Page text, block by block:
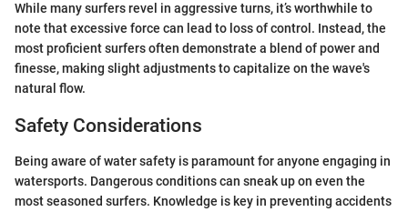
While many surfers revel in aggressive turns, it’s worthwhile to
note that excessive force can lead to loss of control. Instead, the
most proficient surfers often demonstrate a blend of power and
finesse, making slight adjustments to capitalize on the wave's
natural flow.
Safety Considerations
Being aware of water safety is paramount for anyone engaging in
watersports. Dangerous conditions can sneak up on even the
most seasoned surfers. Knowledge is key in preventing accidents